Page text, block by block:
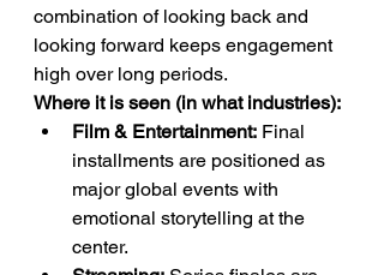
combination of looking back and
looking forward keeps engagement
high over long periods.
Where it is seen (in what industries):
Film & Entertainment: Final
installments are positioned as
major global events with
emotional storytelling at the
center.